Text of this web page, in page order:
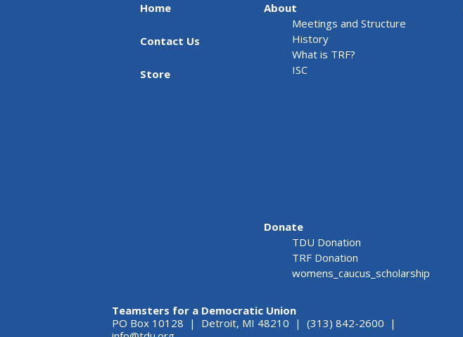
Home
Contact Us
Store
About
Meetings and Structure
History
What is TRF?
ISC
Donate
TDU Donation
TRF Donation
womens_caucus_scholarship
Teamsters for a Democratic Union
PO Box 10128 | Detroit, MI 48210 | (313) 842-2600 |